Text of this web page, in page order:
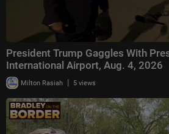
President Trump Gaggles With
International Airport, Aug. 4, 2026
Milton Rasiah | 5 views